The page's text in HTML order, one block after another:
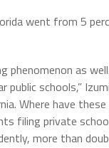
went from 5
phenomenon as
schools,”
Where have
filing private
more than